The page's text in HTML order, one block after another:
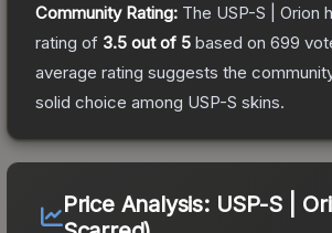
Community Rating: The USP-S | Orion
rating of 3.5 out of 5 based on 699
average rating suggests the
solid choice among USP-S skins.
Price Analysis: USP-S |